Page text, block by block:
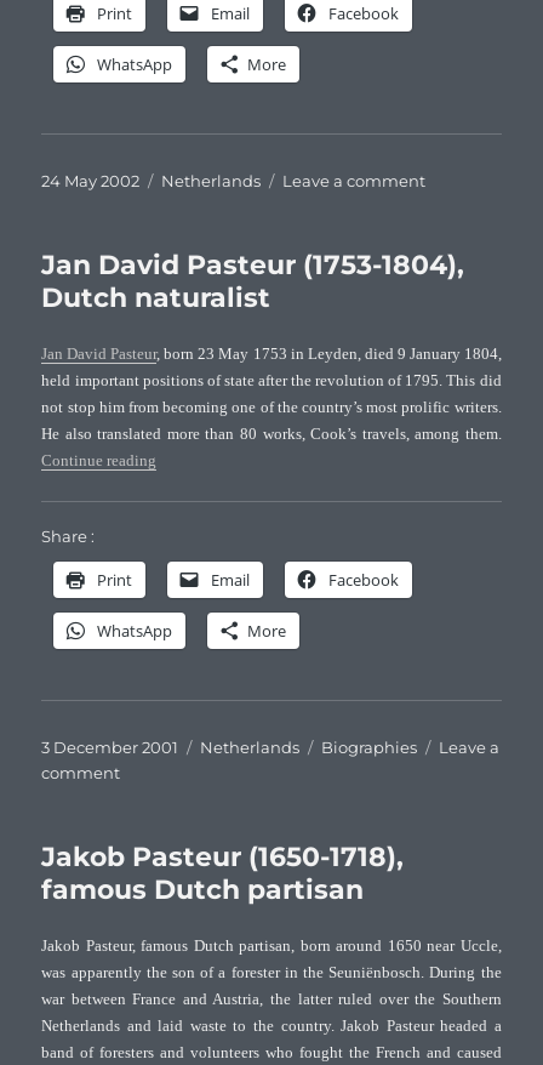
Print Email Facebook
WhatsApp More
Posted
24 May 2002 Categories
Netherlands Leave a commenton
branch
Jan David Pasteur (1753-1804),
Dutch naturalist
Jan David Pasteur, born 23 May 1753 in Leyden, died 9 January 1804,
held important positions of state after the revolution of 1795. This did
not stop him from becoming one of the country’s most prolific writers.
He also translated more than 80 works, Cook’s travels, among them.
Continue reading
Share :
Print Email Facebook
WhatsApp More
Posted
on
3 December 2001 Categories
Netherlands Tags
Biographies
Leave a
commenton
Pasteur
1804),
naturalist
Jakob Pasteur (1650-1718),
famous Dutch partisan
Jakob Pasteur, famous Dutch partisan, born around 1650 near Uccle,
was apparently the son of a forester in the Seuniënbosch. During the
war between France and Austria, the latter ruled over the Southern
Netherlands and laid waste to the country. Jakob Pasteur headed a
band of foresters and volunteers who fought the French and caused